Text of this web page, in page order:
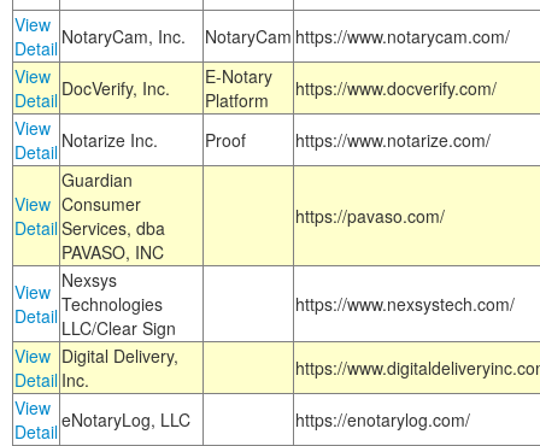
View
Detail NotaryCam, Inc. NotaryCam https://www.notarycam.com/
View
Detail DocVerify, Inc.
E-Notary
Platform
https://www.docverify.com/
View
Detail Notarize Inc. Proof https://www.notarize.com/
View
Detail
Guardian
Consumer
Services, dba
PAVASO, INC
https://pavaso.com/
View
Detail
Nexsys
Technologies
LLC/Clear Sign
https://www.nexsystech.com/
View
Detail
Digital Delivery,
Inc.
https://
View
DetaileNotaryLog, LLC
https://enotarylog.com/